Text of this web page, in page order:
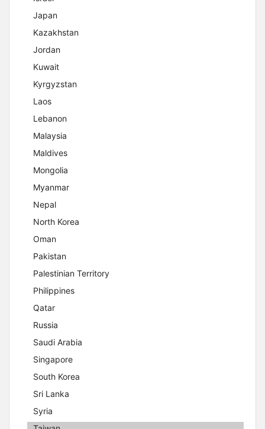
Japan
Kazakhstan
Jordan
Kuwait
Kyrgyzstan
Laos
Lebanon
Malaysia
Maldives
Mongolia
Myanmar
Nepal
North Korea
Oman
Pakistan
Palestinian Territory
Philippines
Qatar
Russia
Saudi Arabia
Singapore
South Korea
Sri Lanka
Syria